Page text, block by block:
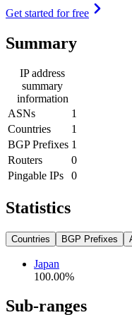
Get started for free
Summary
IP address
summary
information
ASNs
1
Countries
1
BGP Prefixes 1
Routers
0
Pingable IPs
0
Statistics
Countries BGP Prefixes
Japan
100.00%
Sub-ranges